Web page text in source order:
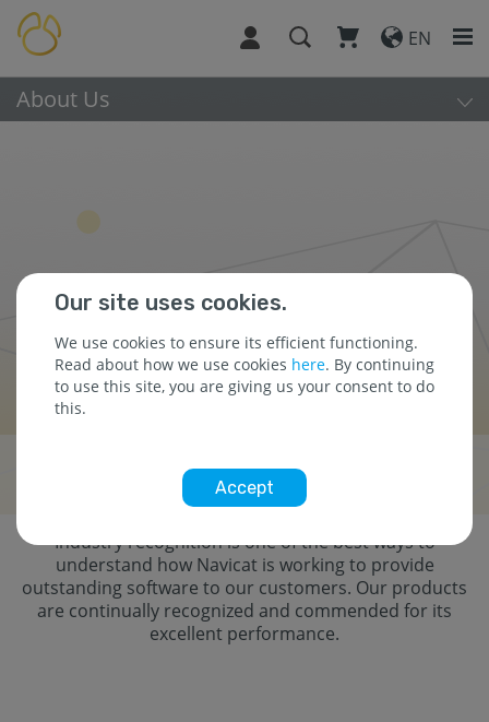
EN
About Us
Awards & Recognitions
Industry recognition is one of the best ways to
understand how Navicat is working to provide
outstanding software to our customers. Our products
are continually recognized and commended for its
excellent performance.
Our site uses cookies.
We use cookies to ensure its efficient functioning.
Read about how we use cookies here. By continuing
to use this site, you are giving us your consent to do
this.
Accept